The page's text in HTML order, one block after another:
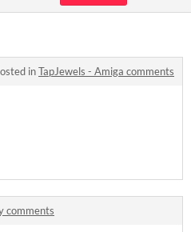
inTapJewels - Amiga comments
comments